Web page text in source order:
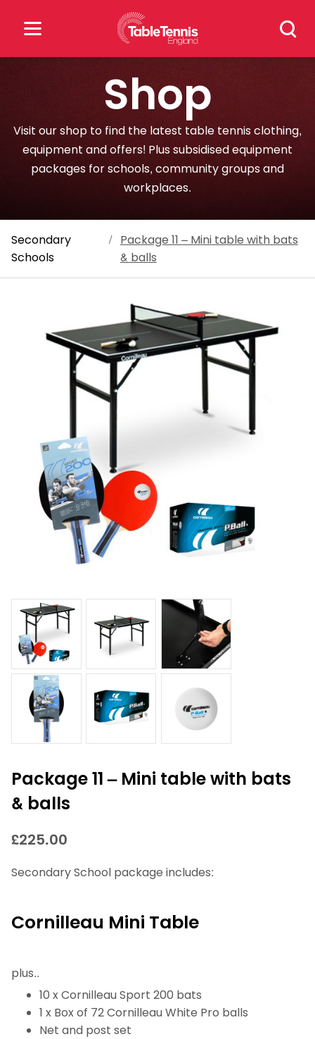
Search
for:
Popular Searches
rankings safeguarding
Shop
Visit our shop to find the latest table tennis clothing,
equipment and offers! Plus subsidised equipment
packages for schools, community groups and
workplaces.
Secondary
Schools
/ Package 11 – Mini table with bats
& balls
Package 11 – Mini table with bats
& balls
£225.00
Secondary School package includes:
Cornilleau Mini Table
plus..
10 x Cornilleau Sport 200 bats
1 x Box of 72 Cornilleau White Pro balls
Net and post set